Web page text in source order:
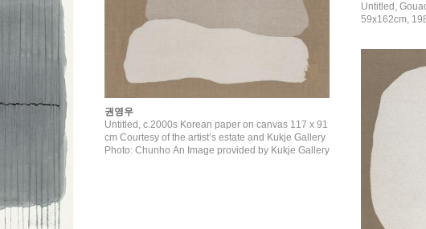
Untitled,
59x162cm,
권영우
Untitled, c.2000s Korean paper on canvas 117 x 91
cm Courtesy of the artist’s estate and Kukje Gallery
Photo: Chunho An Image provided by Kukje Gallery